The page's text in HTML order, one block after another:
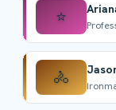
⭐
🚴